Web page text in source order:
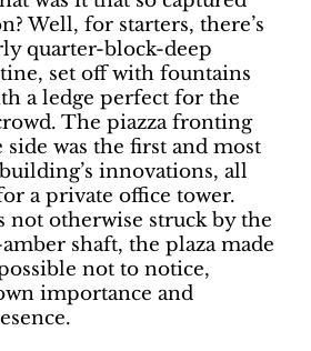
Well, for starters, there’s
quarter-block-deep
set off with fountains
a ledge perfect for the
The piazza fronting
side was the first and most
innovations, all
a private office tower.
not otherwise struck by the
shaft, the plaza made
not to notice,
importance and